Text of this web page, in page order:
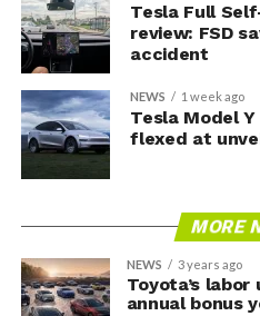
Tesla Full
review: FSD
accident
NEWS 1 week ago
Tesla Model
flexed at
MORE
NEWS 3 years ago
Toyota’s
annual bonus